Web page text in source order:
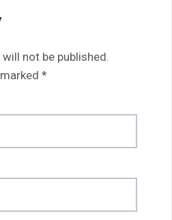
not be published.
*